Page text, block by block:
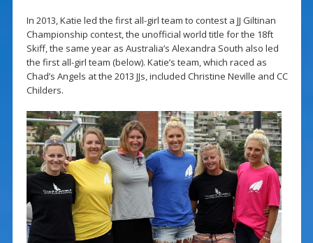
In 2013, Katie led the first all-girl team to contest a JJ Giltinan
Championship contest, the unofficial world title for the 18ft
Skiff, the same year as Australia’s Alexandra South also led
the first all-girl team (below). Katie’s team, which raced as
Chad’s Angels at the 2013 JJs, included Christine Neville and CC
Childers.